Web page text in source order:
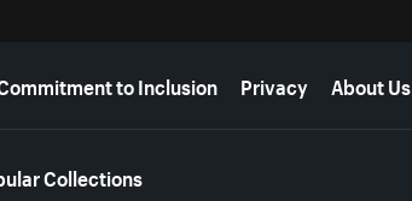
to Inclusion Privacy About Us
Collections